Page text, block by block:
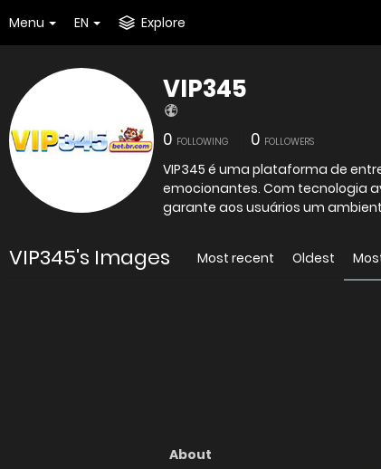
Menu EN Explore
VIP345
0 FOLLOWING 0 FOLLOWERS
VIP345 é uma plataforma de
emocionantes. Com tecnologia
garante aos usuários um
VIP345's Images Most recent Oldest
About